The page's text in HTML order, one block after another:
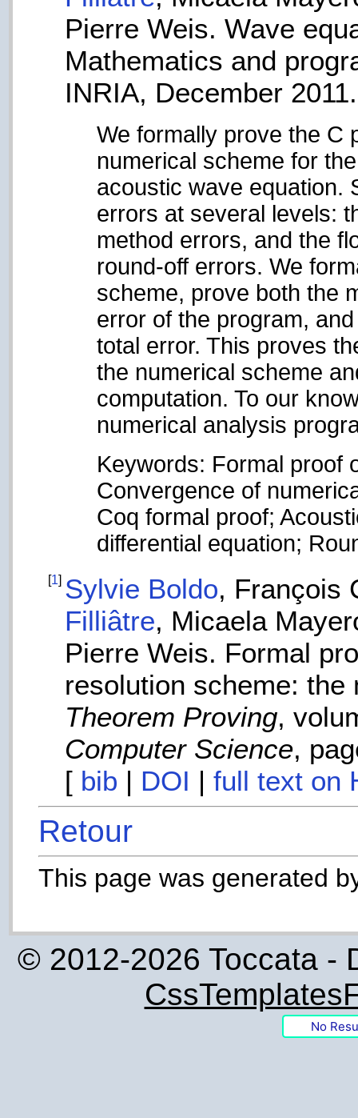
Pierre Weis. Wave
Mathematics and
INRIA, December
We formally prove the C
numerical scheme for
acoustic wave equation.
errors at several levels:
method errors, and the
round-off errors. We
scheme, prove both the
error of the program,
total error. This proves
the numerical scheme
computation. To our
numerical analysis
Keywords: Formal proof
Convergence of
Coq formal proof;
differential equation;
[1] Sylvie Boldo, François
Filliâtre, Micaela
Pierre Weis. Formal
resolution scheme:
Theorem Proving,
Computer Science,
[ bib | DOI |full text on
Retour
This page was generated
© 2012-2026 Toccata -
No